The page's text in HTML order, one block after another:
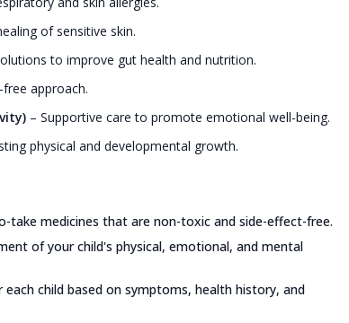
of sensitive skin.
to improve gut health and nutrition.
approach.
– Supportive care to promote emotional well-being.
physical and developmental growth.
take medicines that are non-toxic and side-effect-free.
of your child's physical, emotional, and mental
each child based on symptoms, health history, and